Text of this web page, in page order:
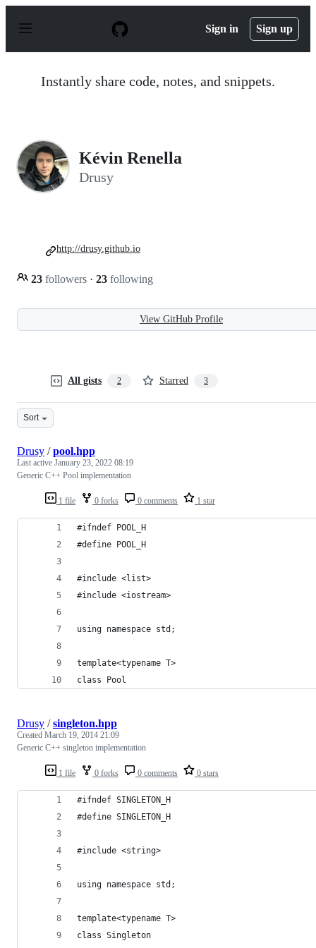
p
Sign in Sign up
Instantly share code, notes, and snippets.
Kévin Renella
Drusy
23 followers · 23 following
http://drusy.github.io
View GitHub Profile
All gists 2 Starred 3
Sort
1 file 0 forks 0 comments 1 star
Drusy /pool.hpp
Last active January 23, 2022 08:19
Generic C++ Pool implementation
#ifndef POOL_H
#define POOL_H
#include <list>
#include <iostream>
using namespace std;
template<typename T>
class Pool
1 file 0 forks 0 comments 0 stars
Drusy /singleton.hpp
Created March 19, 2014 21:09
Generic C++ singleton implementation
#ifndef SINGLETON_H
#define SINGLETON_H
#include <string>
using namespace std;
template<typename T>
class Singleton